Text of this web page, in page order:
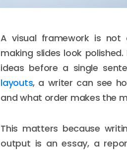
A visual framework is
making slides look
ideas before a single
layouts, a writer can see
and what order makes the
This matters because
output is an essay, a